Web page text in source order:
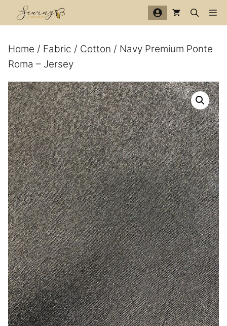
Skip
Home / Fabric / Cotton / Navy Premium Ponte
Roma – Jersey